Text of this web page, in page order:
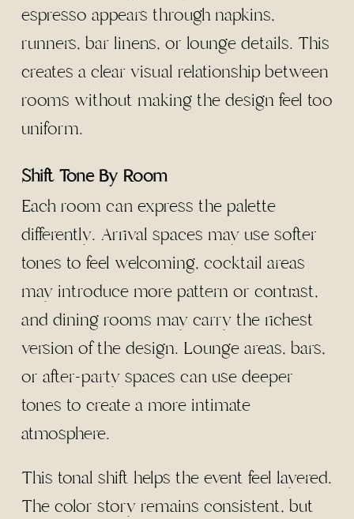
espresso appears through napkins,
runners, bar linens, or lounge details. This
creates a clear visual relationship between
rooms without making the design feel too
uniform.
Shift Tone By Room
Each room can express the palette
differently. Arrival spaces may use softer
tones to feel welcoming, cocktail areas
may introduce more pattern or contrast,
and dining rooms may carry the richest
version of the design. Lounge areas, bars,
or after-party spaces can use deeper
tones to create a more intimate
atmosphere.
This tonal shift helps the event feel layered.
The color story remains consistent, but